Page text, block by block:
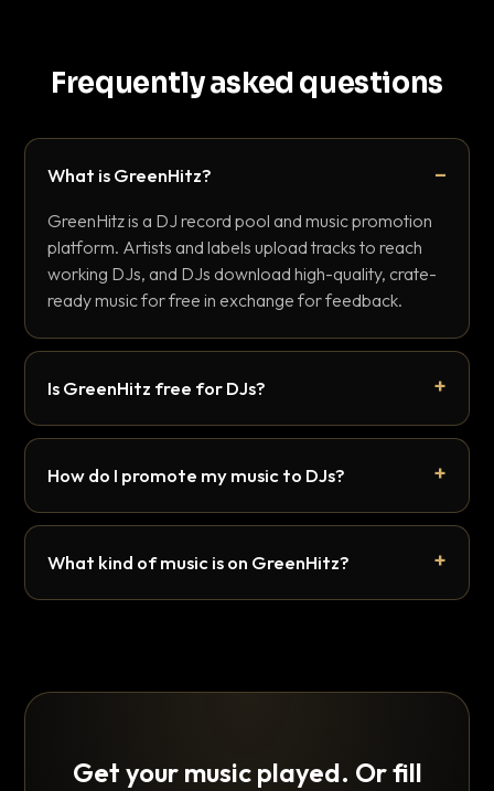
Frequently asked questions
What is GreenHitz?
GreenHitz is a DJ record pool and music promotion
platform. Artists and labels upload tracks to reach
working DJs, and DJs download high-quality, crate-
ready music for free in exchange for feedback.
Is GreenHitz free for DJs?
How do I promote my music to DJs?
What kind of music is on GreenHitz?
Get your music played. Or fill